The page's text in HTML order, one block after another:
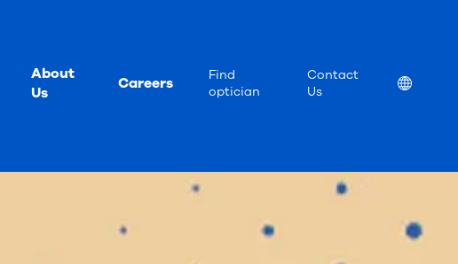
About
Us
Careers
Find
optician
Contact
Us
Location